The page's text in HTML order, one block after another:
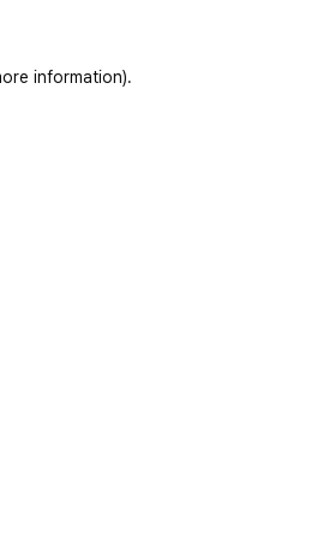
information).